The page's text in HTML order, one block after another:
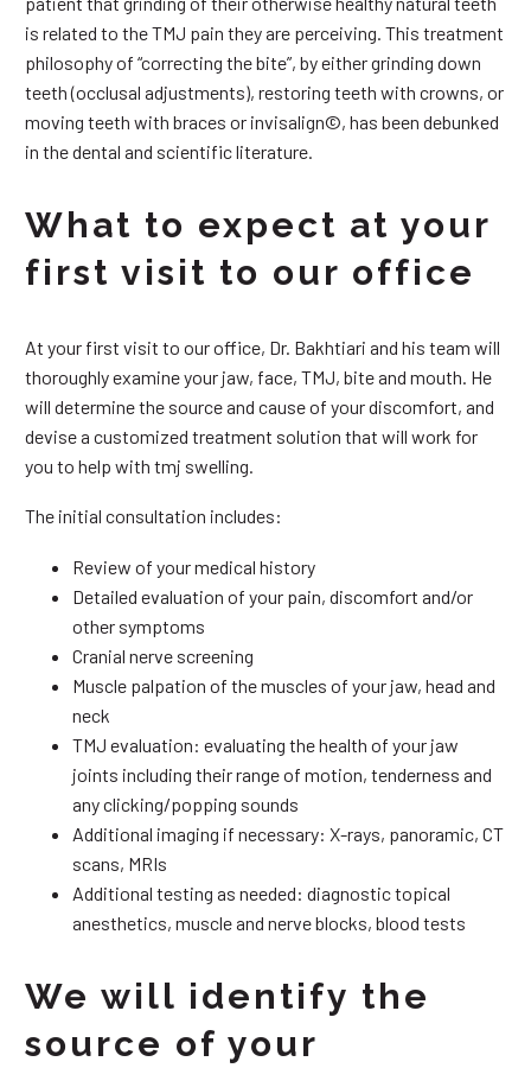
is related to the TMJ pain they are perceiving. This treatment
philosophy of “correcting the bite”, by either grinding down
teeth (occlusal adjustments), restoring teeth with crowns, or
moving teeth with braces or invisalign©, has been debunked
in the dental and scientific literature.
What to expect at your
first visit to our office
At your first visit to our office, Dr. Bakhtiari and his team will
thoroughly examine your jaw, face, TMJ, bite and mouth. He
will determine the source and cause of your discomfort, and
devise a customized treatment solution that will work for
you to help with tmj swelling.
The initial consultation includes:
Review of your medical history
Detailed evaluation of your pain, discomfort and/or
other symptoms
Cranial nerve screening
Muscle palpation of the muscles of your jaw, head and
neck
TMJ evaluation: evaluating the health of your jaw
joints including their range of motion, tenderness and
any clicking/popping sounds
Additional imaging if necessary: X-rays, panoramic, CT
scans, MRIs
Additional testing as needed: diagnostic topical
anesthetics, muscle and nerve blocks, blood tests
We will identify the
source of your